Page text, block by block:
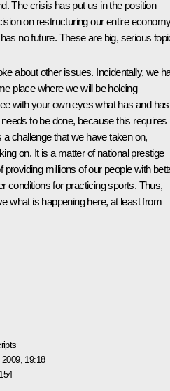
The crisis has put us in the position
on restructuring our entire
no future. These are big, serious
about other issues. Incidentally, we
place where we will be holding
with your own eyes what has and
to be done, because this requires
challenge that we have taken on,
on. It is a matter of national prestige
providing millions of our people with
conditions for practicing sports. Thus,
what is happening here, at least from
19:18